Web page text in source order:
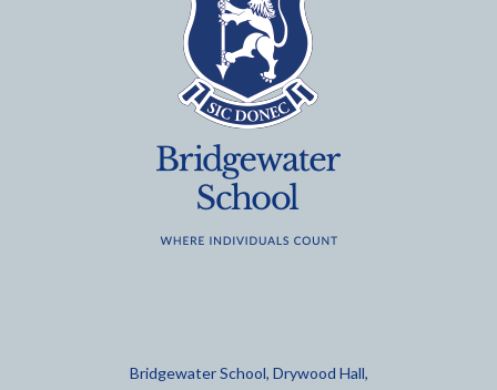
Bridgewater School, Drywood Hall,